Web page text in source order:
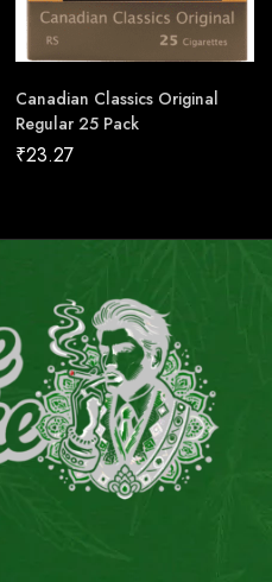
Canadian Classics Original
Regular 25 Pack
₹23.27